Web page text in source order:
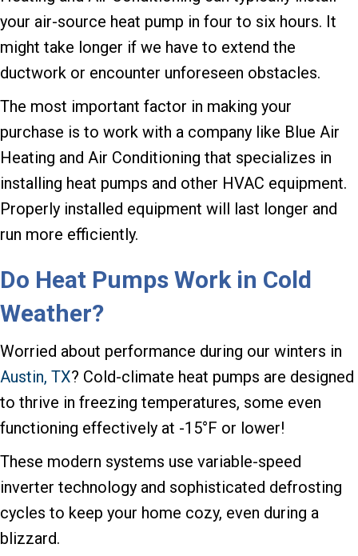
your air-source heat pump in four to six hours. It
might take longer if we have to extend the
ductwork or encounter unforeseen obstacles.
The most important factor in making your
purchase is to work with a company like Blue Air
Heating and Air Conditioning that specializes in
installing heat pumps and other HVAC equipment.
Properly installed equipment will last longer and
run more efficiently.
Do Heat Pumps Work in Cold
Weather?
Worried about performance during our winters in
Austin, TX? Cold-climate heat pumps are designed
to thrive in freezing temperatures, some even
functioning effectively at -15°F or lower!
These modern systems use variable-speed
inverter technology and sophisticated defrosting
cycles to keep your home cozy, even during a
blizzard.